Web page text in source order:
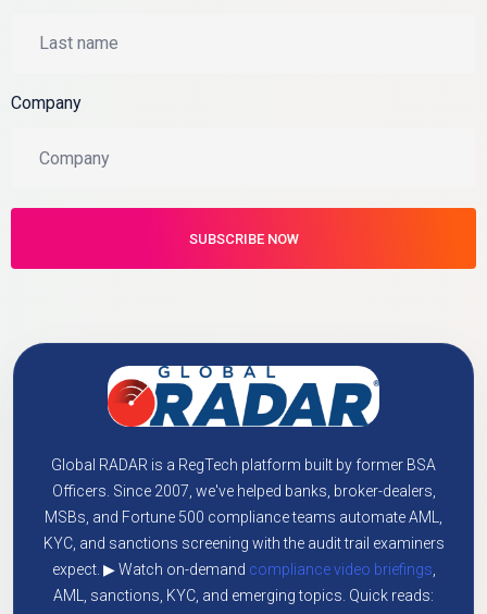
Company
Global RADAR is a RegTech platform built by former BSA
Officers. Since 2007, we've helped banks, broker-dealers,
MSBs, and Fortune 500 compliance teams automate AML,
KYC, and sanctions screening with the audit trail examiners
expect. ▶ Watch on-demand compliance video briefings,
AML, sanctions, KYC, and emerging topics. Quick reads: